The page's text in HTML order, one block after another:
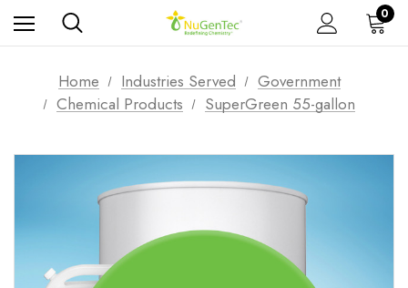
0
Home Industries Served
Government
Chemical Products
SuperGreen 55-gallon